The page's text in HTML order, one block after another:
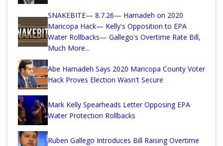
SNAKEBITE— 8.7.26— Hamadeh on 2020
Maricopa Hack— Kelly's Opposition to EPA
Water Rollbacks— Gallego's Overtime Rate Bill,
Much More...
Abe Hamadeh Says 2020 Maricopa County Voter
Hack Proves Election Wasn't Secure
Mark Kelly Spearheads Letter Opposing EPA
Water Protection Rollbacks
Ruben Gallego Introduces Bill Raising Overtime